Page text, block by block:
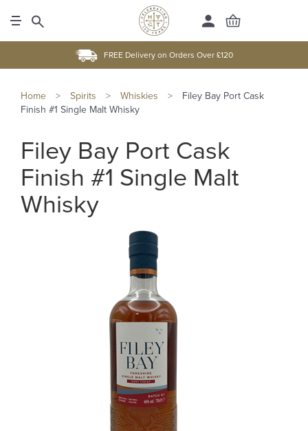
FREE Delivery on Orders Over £120
Home > Spirits > Whiskies >
Filey Bay Port Cask
Finish #1 Single Malt Whisky
Filey Bay Port Cask
Finish #1 Single Malt
Whisky